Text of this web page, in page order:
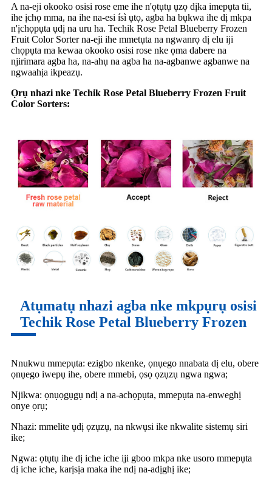
A na-eji okooko osisi rose eme ihe n'ọtụtụ ụzọ dịka imepụta tii,
ihe ịchọ mma, na ihe na-esi ísì ụtọ, agba ha bụkwa ihe dị mkpa
n'ịchọpụta ụdị na uru ha. Techik Rose Petal Blueberry Frozen
Fruit Color Sorter na-eji ihe mmetụta na ngwanrọ dị elu iji
chọpụta ma kewaa okooko osisi rose nke ọma dabere na
njirimara agba ha, na-ahụ na agba ha na-agbanwe agbanwe na
ngwaahịa ikpeazụ.
Ọrụ nhazi nke Techik Rose Petal Blueberry Frozen Fruit
Color Sorters:
Atụmatụ nhazi agba nke mkpụrụ osisi
Techik Rose Petal Blueberry Frozen
Nnukwu mmepụta: ezigbo nkenke, ọnụego nnabata dị elu, obere
ọnụego iwepụ ihe, obere mmebi, ọsọ ọzụzụ ngwa ngwa;
Njikwa: ọnụọgụgụ ndị a na-achọpụta, mmepụta na-enweghị
onye ọrụ;
Nhazi: mmelite ụdị ọzụzụ, na nkwụsi ike nkwalite sistemụ siri
ike;
Ngwa: ọtụtụ ihe dị iche iche iji gboo mkpa nke usoro mmepụta
dị iche iche, karịsịa maka ihe ndị na-adịghị ike;